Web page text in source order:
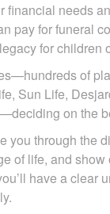
financial needs
pay for funeral
for children
of
Sun Life,
on the
you through the
of life, and
have a clear